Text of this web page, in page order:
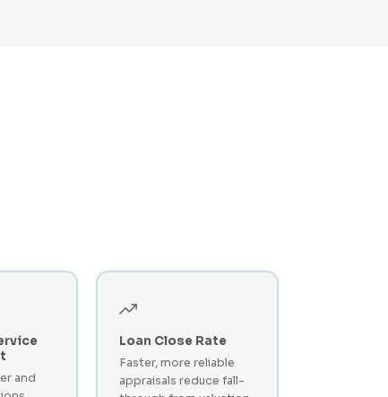
and
Loan Close Rate
Faster, more reliable
appraisals reduce fall-